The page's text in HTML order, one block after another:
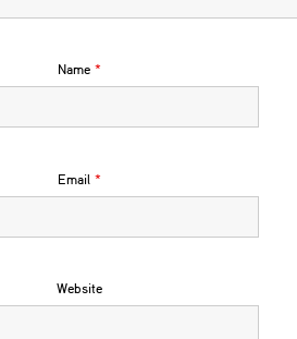
Name *
Email *
Website